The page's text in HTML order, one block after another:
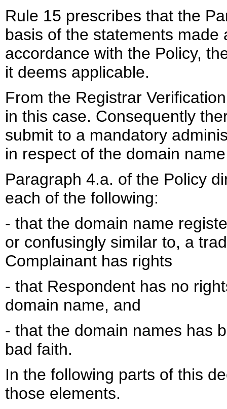
Rule 15 prescribes that the
basis of the statements
accordance with the Policy,
it deems applicable.
From the Registrar
in this case. Consequently
submit to a mandatory
in respect of the domain
Paragraph 4.a. of the Policy
each of the following:
- that the domain name
or confusingly similar to, a
Complainant has rights
- that Respondent has no
domain name, and
- that the domain names has
bad faith.
In the following parts of this
those elements.